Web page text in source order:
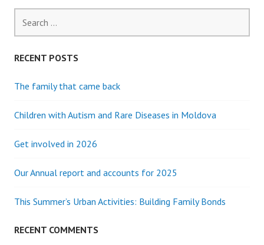
for:
RECENT POSTS
The family that came back
Children with Autism and Rare Diseases in Moldova
Get involved in 2026
Our Annual report and accounts for 2025
This Summer’s Urban Activities: Building Family Bonds
RECENT COMMENTS